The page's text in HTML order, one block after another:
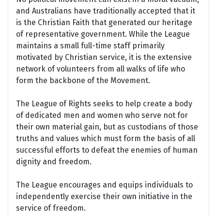
and Australians have traditionally accepted that it
is the Christian Faith that generated our heritage
of representative government. While the League
maintains a small full-time staff primarily
motivated by Christian service, it is the extensive
network of volunteers from all walks of life who
form the backbone of the Movement.
The League of Rights seeks to help create a body
of dedicated men and women who serve not for
their own material gain, but as custodians of those
truths and values which must form the basis of all
successful efforts to defeat the enemies of human
dignity and freedom.
The League encourages and equips individuals to
independently exercise their own initiative in the
service of freedom.